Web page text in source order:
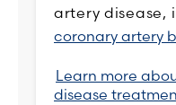
artery disease,
coronary artery
Learn more
disease